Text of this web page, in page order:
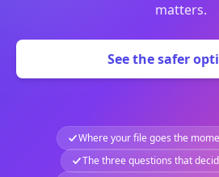
matters.
See the safer
Where your file goes the
The three questions that